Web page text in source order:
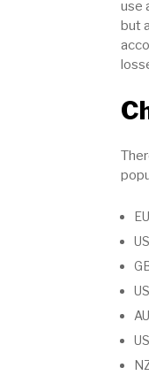
use
but